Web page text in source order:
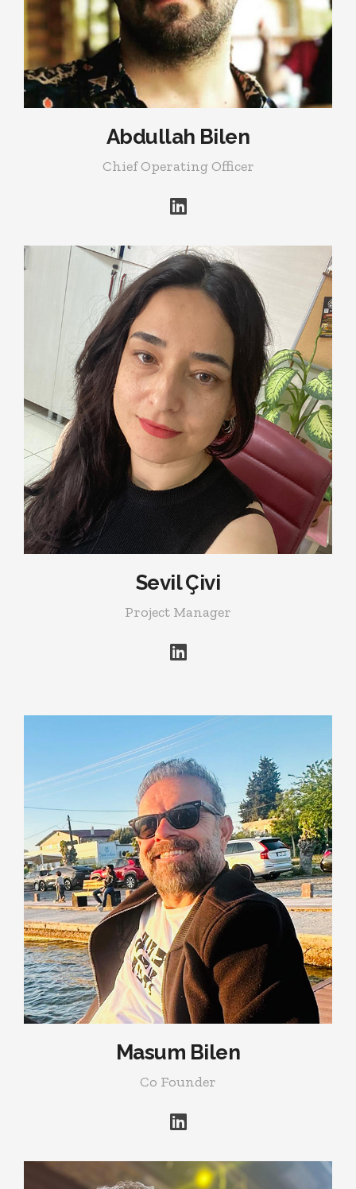
Abdullah Bilen
Chief Operating Officer
Sevil Çivi
Project Manager
Masum Bilen
Co Founder